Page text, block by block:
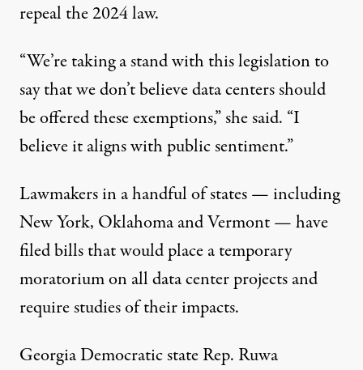
repeal the 2024 law.
“We’re taking a stand with this legislation to
say that we don’t believe data centers should
be offered these exemptions,” she said. “I
believe it aligns with public sentiment.”
Lawmakers in a handful of states — including
New York, OklahomaandVermont— have
filed bills that would place a temporary
moratorium on all data center projects and
require studies of their impacts.
Georgia Democratic state Rep. Ruwa